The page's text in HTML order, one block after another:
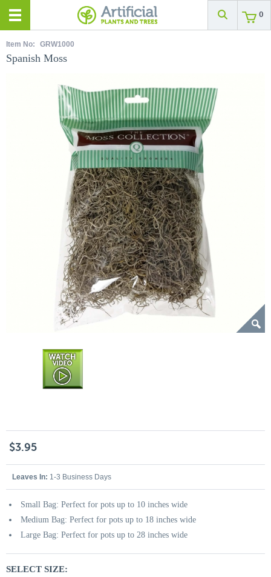
0
Item No: GRW1000
Spanish Moss
$3.95
Leaves In: 1-3 Business Days
Small Bag: Perfect for pots up to 10 inches wide
Medium Bag: Perfect for pots up to 18 inches wide
Large Bag: Perfect for pots up to 28 inches wide
SELECT SIZE: